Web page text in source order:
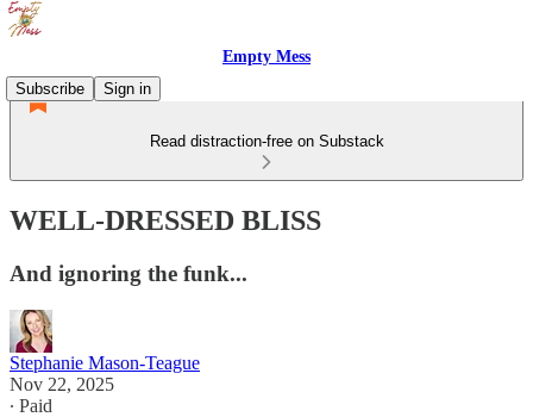
Empty Mess
Subscribe
Sign in
Read distraction-free on Substack
WELL-DRESSED BLISS
And ignoring the funk...
Stephanie Mason-Teague
Nov 22, 2025
∙ Paid